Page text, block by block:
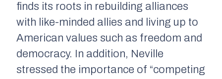
finds its roots in rebuilding alliances
with like-minded allies and living up to
American values such as freedom and
democracy. In addition, Neville
stressed the importance of “competing